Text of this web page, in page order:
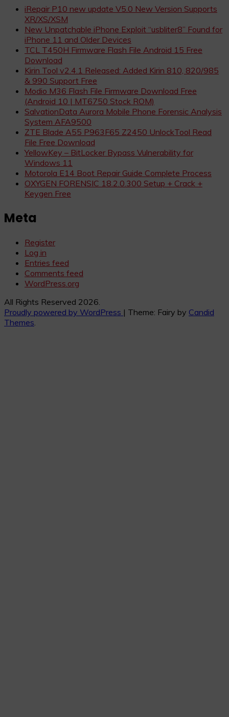
iRepair P10 new update V5.0 New Version Supports
XR/XS/XSM
New Unpatchable iPhone Exploit “usbliter8” Found for
iPhone 11 and Older Devices
TCL T450H Firmware Flash File Android 15 Free
Download
Kirin Tool v2.4.1 Released: Added Kirin 810, 820/985
& 990 Support Free
Modio M36 Flash File Firmware Download Free
(Android 10 | MT6750 Stock ROM)
SalvationData Aurora Mobile Phone Forensic Analysis
System AFA9500
ZTE Blade A55 P963F65 Z2450 UnlockTool Read
File Free Download
YellowKey – BitLocker Bypass Vulnerability for
Windows 11
Motorola E14 Boot Repair Guide Complete Process
OXYGEN FORENSIC 18.2.0.300 Setup + Crack +
Keygen Free
Meta
Register
Log in
Entries feed
Comments feed
WordPress.org
All Rights Reserved 2026.
Proudly powered by WordPress | Theme: Fairy by Candid
Themes